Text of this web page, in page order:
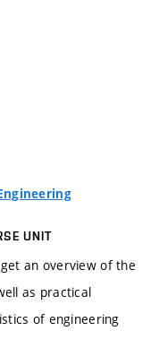
UNIT
an overview of the
as practical
of engineering